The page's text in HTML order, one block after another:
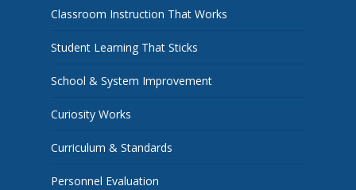
Classroom Instruction That Works
Student Learning That Sticks
School & System Improvement
Curiosity Works
Curriculum & Standards
Personnel Evaluation